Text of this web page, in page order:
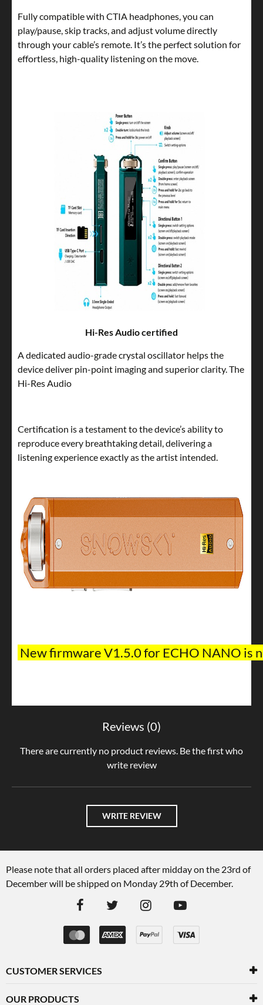
Fully compatible with CTIA headphones, you can
play/pause, skip tracks, and adjust volume directly
through your cable’s remote. It’s the perfect solution for
effortless, high-quality listening on the move.
Hi-Res Audio certified
A dedicated audio-grade crystal oscillator helps the
device deliver pin-point imaging and superior clarity. The
Hi-Res Audio
Certification is a testament to the device’s ability to
reproduce every breathtaking detail, delivering a
listening experience exactly as the artist intended.
Newfirmware V1.5.0 for ECHO NANO is
Reviews (0)
There are currently no product reviews. Be the first who
write review
WRITE REVIEW
Please note that all orders placed after midday on the 23rd of
December will be shipped on Monday 29th of December.
CUSTOMER SERVICES
OUR PRODUCTS